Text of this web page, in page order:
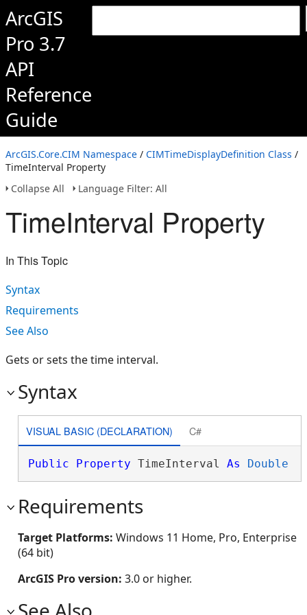
ArcGIS
Pro 3.7
API
Reference
Guide
ArcGIS.Core.CIM Namespace / CIMTimeDisplayDefinition Class /
TimeInterval Property
Collapse All
Language Filter: All
TimeInterval Property
In This Topic
Syntax
Requirements
See Also
Gets or sets the time interval.
Syntax
VISUAL BASIC (DECLARATION) C#
Public Property TimeInterval As Double
Requirements
Target Platforms: Windows 11 Home, Pro, Enterprise
(64 bit)
ArcGIS Pro version: 3.0 or higher.